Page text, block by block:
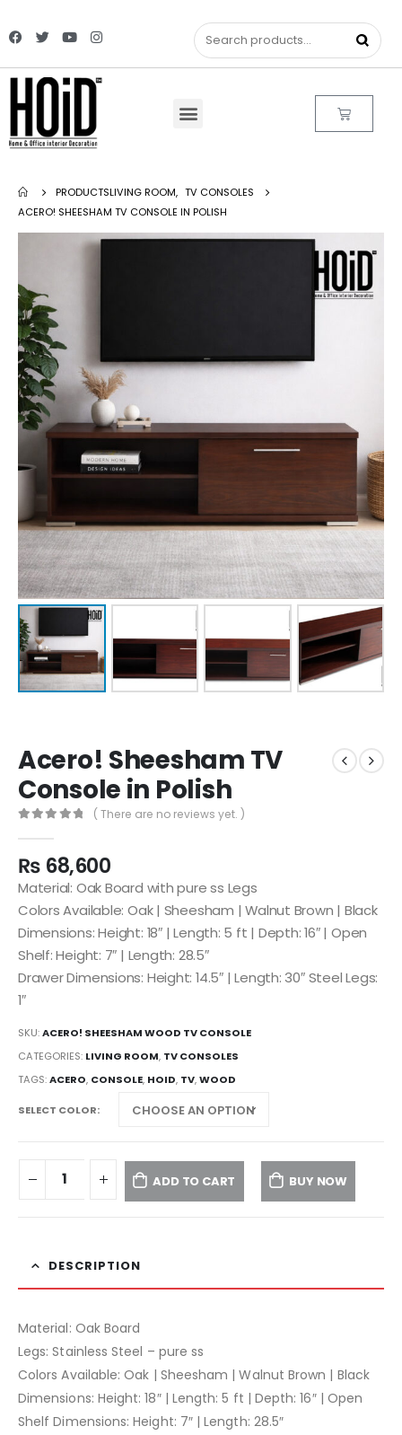
PRODUCTSLIVING ROOM, TV CONSOLES
ACERO! SHEESHAM TV CONSOLE IN POLISH
Acero! Sheesham TV
Console in Polish
( There are no reviews yet. )
₨ 68,600
Material: Oak Board with pure ss Legs
Colors Available: Oak | Sheesham | Walnut Brown | Black
Dimensions: Height: 18″ | Length: 5 ft | Depth: 16″ | Open
Shelf: Height: 7″ | Length: 28.5″
Drawer Dimensions: Height: 14.5″ | Length: 30″ Steel Legs:
1″
SKU:ACERO! SHEESHAM WOOD TV CONSOLE
CATEGORIES: LIVING ROOM, TV CONSOLES
TAGS:ACERO, CONSOLE, HOID, TV,WOOD
SELECT COLOR
ADD TO CART BUY NOW
DESCRIPTION
Material: Oak Board
Legs: Stainless Steel – pure ss
Colors Available: Oak | Sheesham | Walnut Brown | Black
Dimensions: Height: 18″ | Length: 5 ft | Depth: 16″ | Open
Shelf Dimensions: Height: 7″ | Length: 28.5″